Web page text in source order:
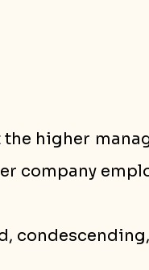
higher
company